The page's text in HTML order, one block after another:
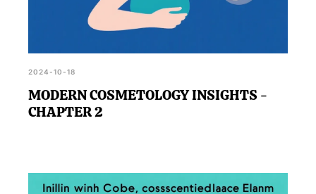
2024-10-18
MODERN COSMETOLOGY INSIGHTS -
CHAPTER 2